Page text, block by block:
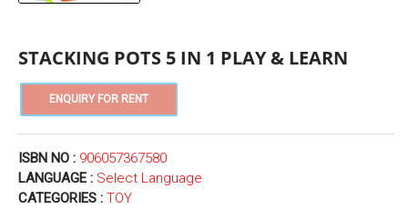
STACKING POTS 5 IN 1 PLAY & LEARN
ISBN NO : 906057367580
LANGUAGE : Select Language
CATEGORIES : TOY